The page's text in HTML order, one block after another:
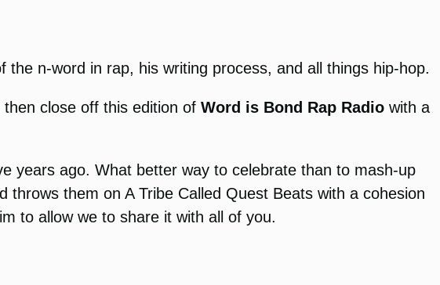
n-word in rap, his writing process, and all things hip-hop.
close off this edition of Word is Bond Rap Radio with a
years ago. What better way to celebrate than to mash-up
them on A Tribe Called Quest Beats with a cohesion
to allow we to share it with all of you.